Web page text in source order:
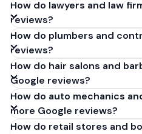
How do lawyers and law
reviews?
How do plumbers and
reviews?
How do hair salons and
Google reviews?
How do auto mechanics
more Google reviews?
How do retail stores and